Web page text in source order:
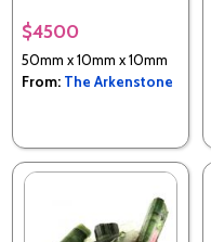
$4500
50mm x 10mm x 10mm
From: The Arkenstone